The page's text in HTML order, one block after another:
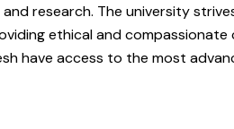
research. The university
ethical and compassionate
have access to the most